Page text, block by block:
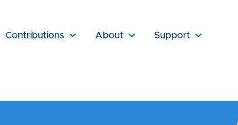
Contributions About Support